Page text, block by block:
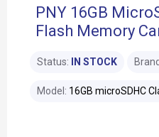
PNY 16GB
Flash Memory
Status: IN STOCK
Model: 16GB microSDHC